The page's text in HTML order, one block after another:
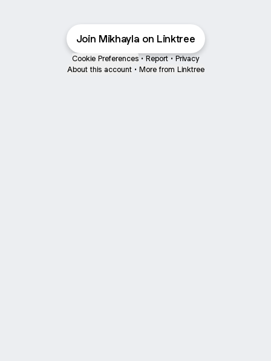
Join Mikhayla on Linktree
Cookie Preferences • Report • Privacy
About this account • More from Linktree